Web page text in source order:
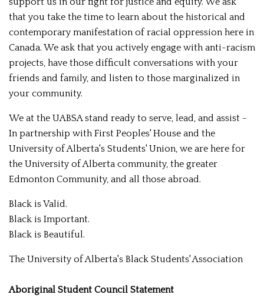
that you take the time to learn about the historical and
contemporary manifestation of racial oppression here in
Canada. We ask that you actively engage with anti-racism
projects, have those difficult conversations with your
friends and family, and listen to those marginalized in
your community.
We at the UABSA stand ready to serve, lead, and assist -
In partnership with First Peoples' House and the
University of Alberta's Students' Union, we are here for
the University of Alberta community, the greater
Edmonton Community, and all those abroad.
Black is Valid.
Black is Important.
Black is Beautiful.
The University of Alberta's Black Students' Association
Aboriginal Student Council Statement